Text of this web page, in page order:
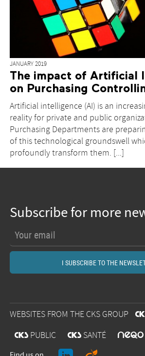
JANUARY 2019
The impact of Artificial
on Purchasing
Artificial intelligence (AI) is an
reality for private and public
Purchasing Departments are
of this technological groundswell
profoundly transform them. [...]
Subscribe for more
WEBSITES FROM THE CKS GROUP
@ PUBLIC @ SANTÉ O